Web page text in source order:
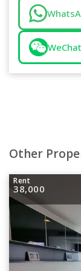
WeChat
Other
Rent
38,000